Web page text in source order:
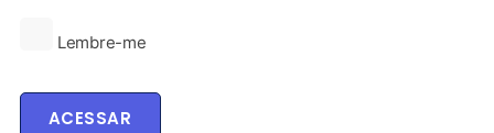
Lembre-me
ACESSAR